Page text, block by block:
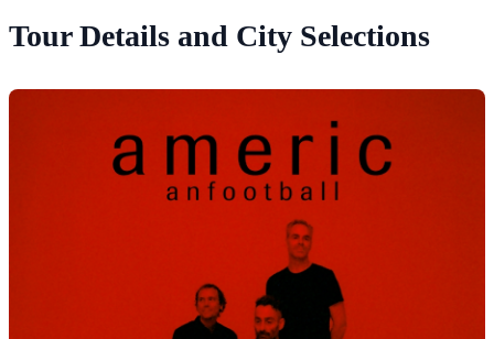
Tour Details and City Selections